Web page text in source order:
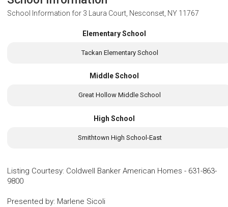
School Information for 3 Laura Court, Nesconset, NY 11767
Elementary School
Tackan Elementary School
Middle School
Great Hollow Middle School
High School
Smithtown High School-East
Listing Courtesy: Coldwell Banker American Homes - 631-863-
9800
Presented by: Marlene Sicoli